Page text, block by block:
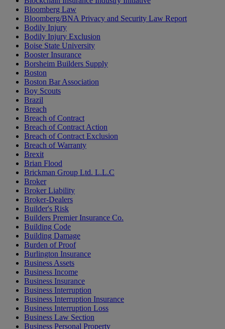
Bloomberg Law
Bloomberg/BNA Privacy and Security Law Report
Bodily Injury
Bodily Injury Exclusion
Boise State University
Booster Insurance
Borsheim Builders Supply
Boston
Boston Bar Association
Boy Scouts
Brazil
Breach
Breach of Contract
Breach of Contract Action
Breach of Contract Exclusion
Breach of Warranty
Brexit
Brian Flood
Brickman Group Ltd. L.L.C
Broker
Broker Liability
Broker-Dealers
Builder's Risk
Builders Premier Insurance Co.
Building Code
Building Damage
Burden of Proof
Burlington Insurance
Business Assets
Business Income
Business Insurance
Business Interruption
Business Interruption Insurance
Business Interruption Loss
Business Law Section
Business Personal Property